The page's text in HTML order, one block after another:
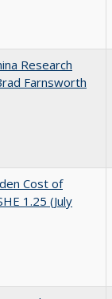
Research
Farnsworth
Cost of
1.25 (July